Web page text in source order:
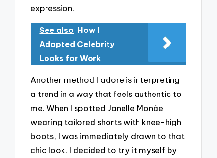
expression.
See also How I
Adapted Celebrity
Looks for Work
Another method I adore is interpreting
a trend in a way that feels authentic to
me. When I spotted Janelle Monáe
wearing tailored shorts with knee-high
boots, I was immediately drawn to that
chic look. I decided to try it myself by